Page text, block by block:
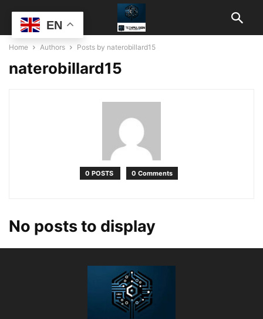
Home Authors Posts by naterobillard15
naterobillard15
0 POSTS 0 Comments
No posts to display
EN